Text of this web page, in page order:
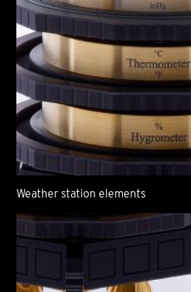
Weather station elements